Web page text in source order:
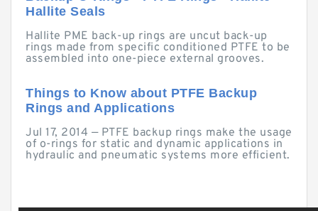
Hallite Seals
Hallite PME back-up rings are uncut back-up
rings made from specific conditioned PTFE to be
assembled into one-piece external grooves.
Things to Know about PTFE Backup
Rings and Applications
Jul 17, 2014 — PTFE backup rings make the usage
of o-rings for static and dynamic applications in
hydraulic and pneumatic systems more efficient.